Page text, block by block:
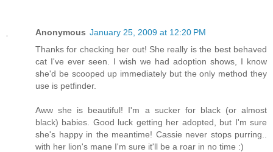
Anonymous January 25, 2009 at 12:20 PM
Thanks for checking her out! She really is the best behaved
cat I've ever seen. I wish we had adoption shows, I know
she'd be scooped up immediately but the only method they
use is petfinder.
Aww she is beautiful! I'm a sucker for black (or almost
black) babies. Good luck getting her adopted, but I'm sure
she's happy in the meantime! Cassie never stops purring..
with her lion's mane I'm sure it'll be a roar in no time :)